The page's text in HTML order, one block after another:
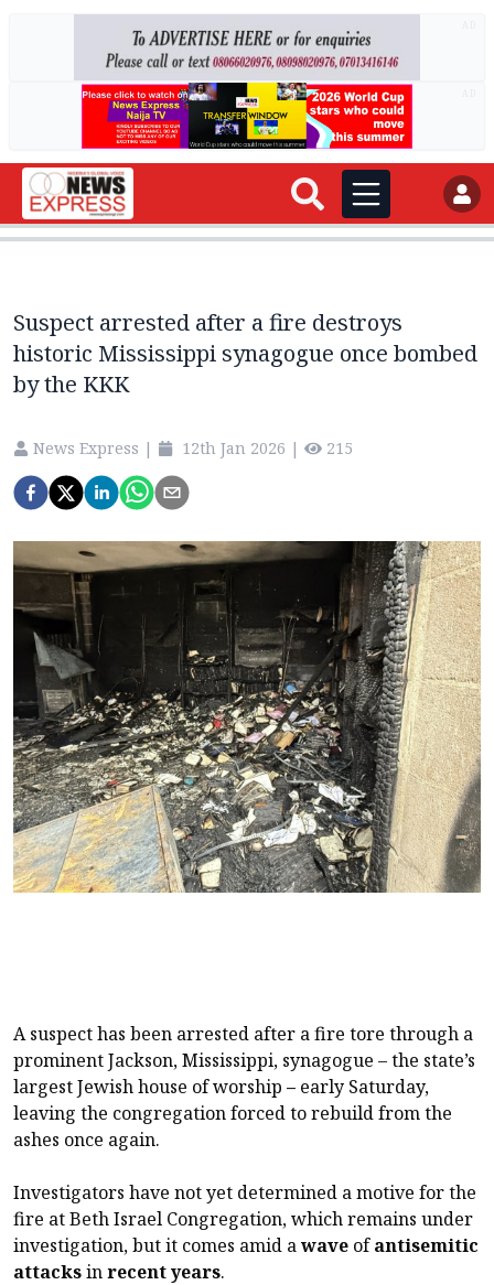
Suspect arrested after a fire destroys
historic Mississippi synagogue once bombed
by the KKK
News Express | 12th Jan 2026 | 215
A suspect has been arrested after a fire tore through a
prominent Jackson, Mississippi, synagogue – the state’s
largest Jewish house of worship – early Saturday,
leaving the congregation forced to rebuild from the
ashes once again.
Investigators have not yet determined a motive for the
fire at Beth Israel Congregation, which remains under
investigation, but it comes amid awave ofantisemitic
attacksinrecentyears.